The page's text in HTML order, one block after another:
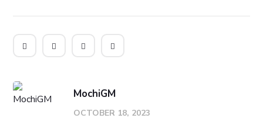
MochiGM
OCTOBER 18, 2023